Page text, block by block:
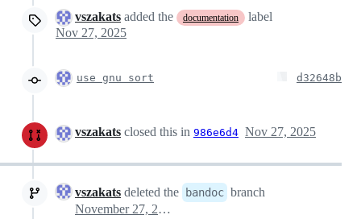
vszakats added the documentation
label
Nov 27, 2025
use gnu sort d32648b
vszakats closed this in 986e6d4 Nov 27, 2025
vszakats deleted the bandoc branch
November 27, 2025 17:53